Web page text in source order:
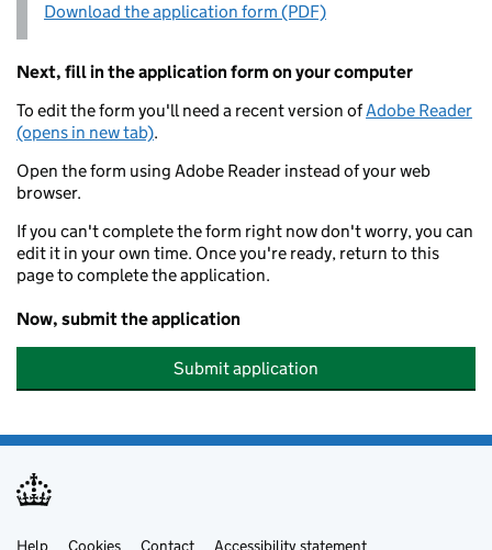
Download the application form (PDF)
Next, fill in the application form on your computer
To edit the form you'll need a recent version ofAdobe Reader
(opens in new tab).
Open the form using Adobe Reader instead of your web
browser.
If you can't complete the form right now don't worry, you can
edit it in your own time. Once you're ready, return to this
page to complete the application.
Now, submit the application
Submit application
Help Cookies Contact Accessibility statement